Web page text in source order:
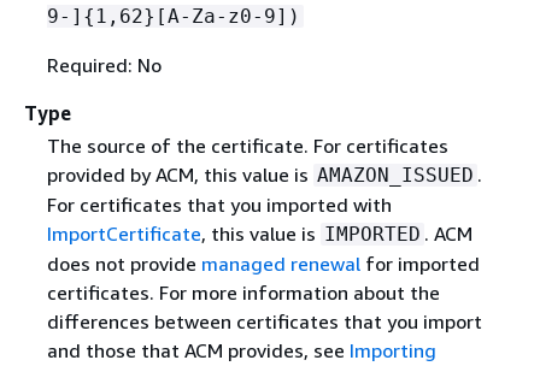
9-] { 1,62}[A-Za-z0-9])
Required: No
Type
The source of the certificate. For certificates
provided by ACM, this value is AMAZON_ISSUED .
For certificates that you imported with
ImportCertificate, this value is IMPORTED . ACM
does not provide managed renewalfor imported
certificates. For more information about the
differences between certificates that you import
and those that ACM provides, see Importing